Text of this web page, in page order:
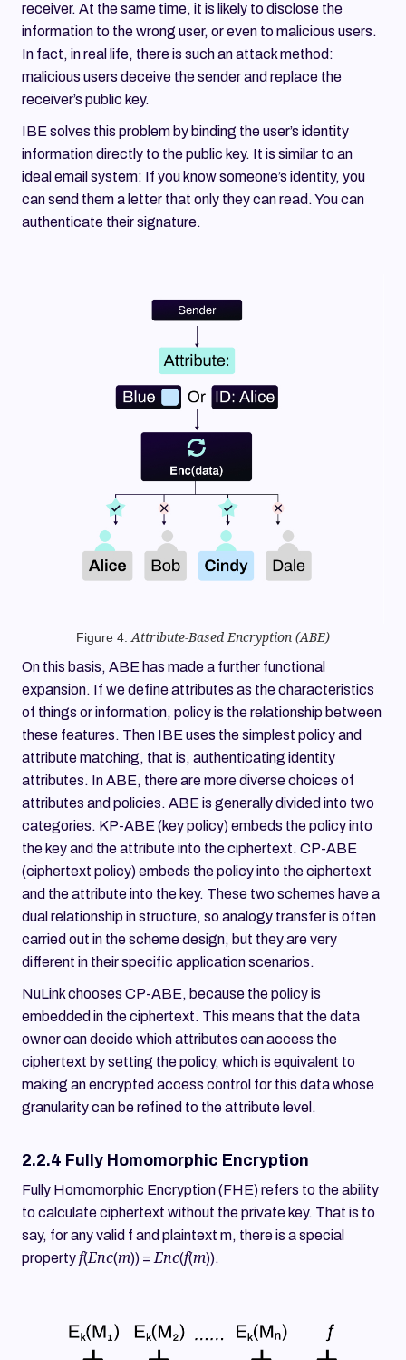
receiver. At the same time, it is likely to disclose the
information to the wrong user, or even to malicious users.
In fact, in real life, there is such an attack method:
malicious users deceive the sender and replace the
receiver’s public key.
IBE solves this problem by binding the user’s identity
information directly to the public key. It is similar to an
ideal email system: If you know someone’s identity, you
can send them a letter that only they can read. You can
authenticate their signature.
Figure 4: Attribute-Based Encryption (ABE)
On this basis, ABE has made a further functional
expansion. If we define attributes as the characteristics
of things or information, policy is the relationship between
these features. Then IBE uses the simplest policy and
attribute matching, that is, authenticating identity
attributes. In ABE, there are more diverse choices of
attributes and policies. ABE is generally divided into two
categories. KP-ABE (key policy) embeds the policy into
the key and the attribute into the ciphertext. CP-ABE
(ciphertext policy) embeds the policy into the ciphertext
and the attribute into the key. These two schemes have a
dual relationship in structure, so analogy transfer is often
carried out in the scheme design, but they are very
different in their specific application scenarios.
NuLink chooses CP-ABE, because the policy is
embedded in the ciphertext. This means that the data
owner can decide which attributes can access the
ciphertext by setting the policy, which is equivalent to
making an encrypted access control for this data whose
granularity can be refined to the attribute level.
2.2.4 Fully Homomorphic Encryption
Fully Homomorphic Encryption (FHE) refers to the ability
to calculate ciphertext without the private key. That is to
say, for any valid f and plaintext m, there is a special
propertyf(Enc(m)) = Enc(f(m)).